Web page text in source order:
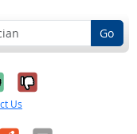
Go
it was
No, it was
Us